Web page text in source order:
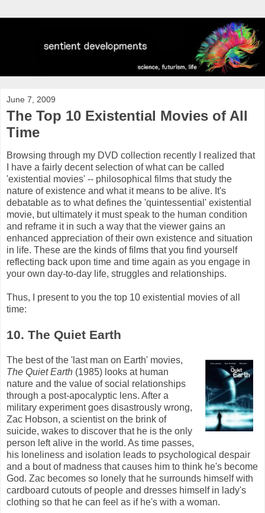
June 7, 2009
The Top 10 Existential Movies of All
Time
Browsing through my DVD collection recently I realized that
I have a fairly decent selection of what can be called
'existential movies' -- philosophical films that study the
nature of existence and what it means to be alive. It's
debatable as to what defines the 'quintessential' existential
movie, but ultimately it must speak to the human condition
and reframe it in such a way that the viewer gains an
enhanced appreciation of their own existence and situation
in life. These are the kinds of films that you find yourself
reflecting back upon time and time again as you engage in
your own day-to-day life, struggles and relationships.
Thus, I present to you the top 10 existential movies of all
time:
10. The Quiet Earth
The best of the 'last man on Earth' movies,
The Quiet Earth (1985) looks at human
nature and the value of social relationships
through a post-apocalyptic lens. After a
military experiment goes disastrously wrong,
Zac Hobson, a scientist on the brink of
suicide, wakes to discover that he is the only
person left alive in the world. As time passes,
his loneliness and isolation leads to psychological despair
and a bout of madness that causes him to think he's become
God. Zac becomes so lonely that he surrounds himself with
cardboard cutouts of people and dresses himself in lady's
clothing so that he can feel as if he's with a woman.